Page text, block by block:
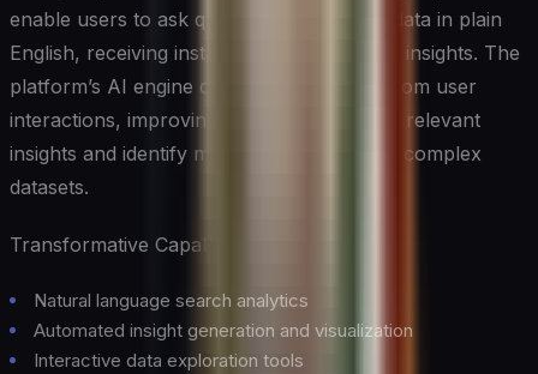
enable users to ask questions about their data in plain
English, receiving instant visualizations and insights. The
platform’s AI engine continuously learns from user
interactions, improving its ability to surface relevant
insights and identify meaningful patterns in complex
datasets.
Transformative Capabilities:
Natural language search analytics
Automated insight generation and visualization
Interactive data exploration tools